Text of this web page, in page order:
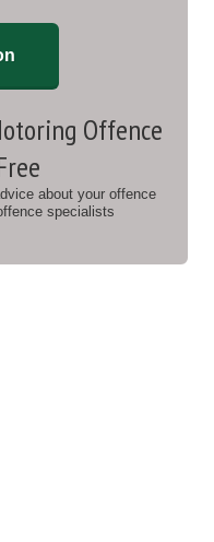
Offence
about your offence
specialists